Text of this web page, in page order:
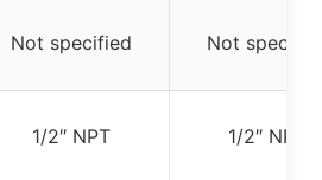
Not specified Not
1/2″ NPT 1/2″ NPT